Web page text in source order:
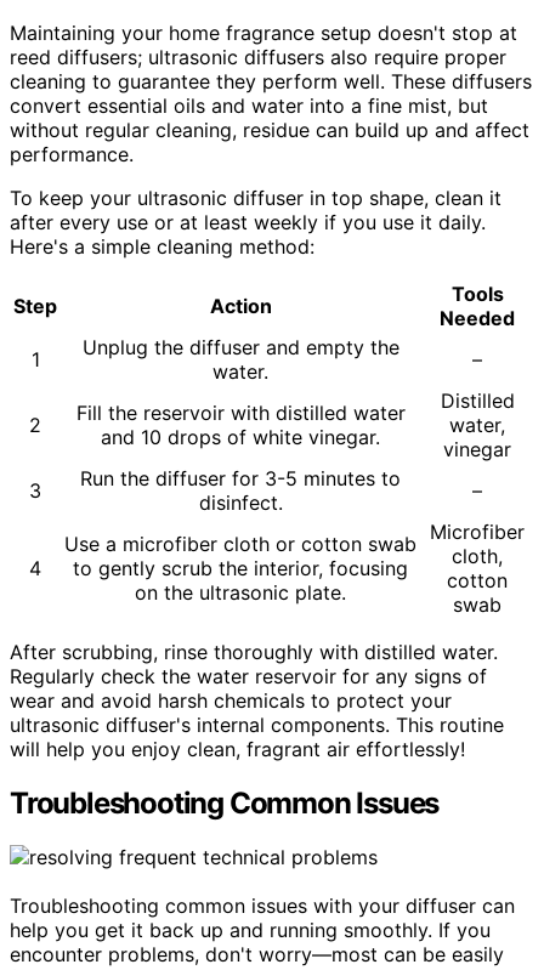
Maintaining your home fragrance setup doesn't stop at
reed diffusers; ultrasonic diffusers also require proper
cleaning to guarantee they perform well. These diffusers
convert essential oils and water into a fine mist, but
without regular cleaning, residue can build up and affect
performance.
To keep your ultrasonic diffuser in top shape, clean it
after every use or at least weekly if you use it daily.
Here's a simple cleaning method:
Step Action
Tools
Needed
1
Unplug the diffuser and empty the
water.
–
2
Fill the reservoir with distilled water
and 10 drops of white vinegar.
Distilled
water,
vinegar
3
Run the diffuser for 3-5 minutes to
disinfect.
–
4
Use a microfiber cloth or cotton swab
to gently scrub the interior, focusing
on the ultrasonic plate.
Microfiber
cloth,
cotton
swab
After scrubbing, rinse thoroughly with distilled water.
Regularly check the water reservoir for any signs of
wear and avoid harsh chemicals to protect your
ultrasonic diffuser's internal components. This routine
will help you enjoy clean, fragrant air effortlessly!
Troubleshooting Common Issues
Troubleshooting common issues with your diffuser can
help you get it back up and running smoothly. If you
encounter problems, don't worry—most can be easily